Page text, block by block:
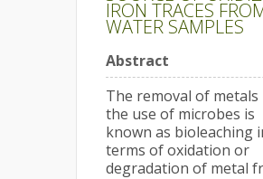
IRON TRACES
WATER SAMPLES
Abstract
The removal of metals
the use of microbes is
known as bioleaching
terms of oxidation or
degradation of metal